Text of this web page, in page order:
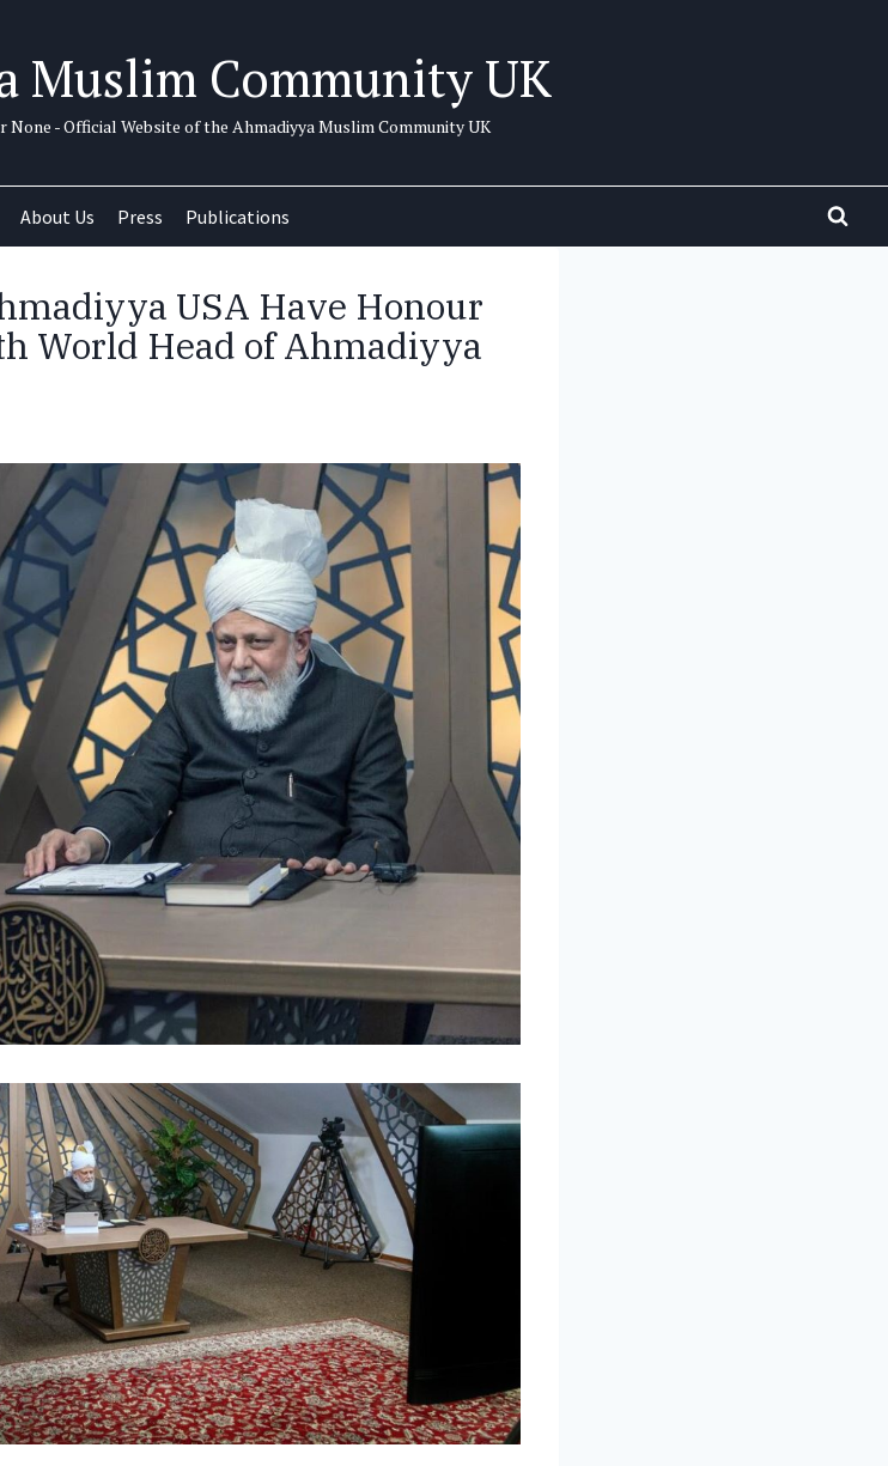
Muslim Community UK
- Official Website of the Ahmadiyya Muslim Community UK
About Us Press Publications
USA Have Honour
World Head of Ahmadiyya